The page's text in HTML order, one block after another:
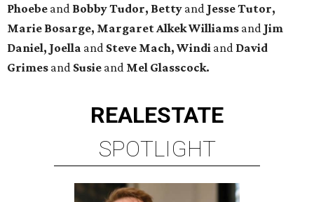
Phoebe and Bobby Tudor, Betty and Jesse Tutor,
Marie Bosarge, Margaret Alkek Williams and Jim
Daniel, Joella and Steve Mach, Windi and David
Grimes and Susie and Mel Glasscock.
REALESTATE
SPOTLIGHT